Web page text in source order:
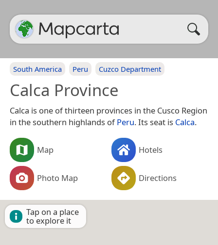
South America Peru Cuzco Department
Calca Province
Calca is one of thirteen provinces in the Cusco Region
in the southern highlands ofPeru. Its seat is Calca.
Map Hotels
Photo Map Directions
Tap on a place
to explore it